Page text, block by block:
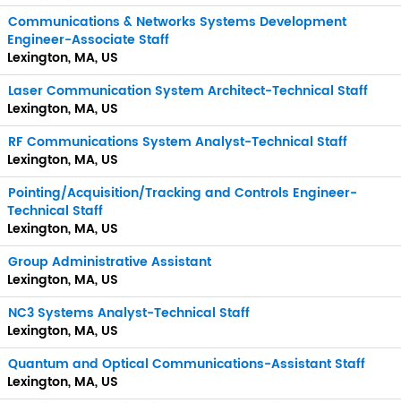
Communications & Networks Systems Development
Engineer-Associate Staff
Lexington, MA, US
Laser Communication System Architect-Technical Staff
Lexington, MA, US
RF Communications System Analyst-Technical Staff
Lexington, MA, US
Pointing/Acquisition/Tracking and Controls Engineer-
Technical Staff
Lexington, MA, US
Group Administrative Assistant
Lexington, MA, US
NC3 Systems Analyst-Technical Staff
Lexington, MA, US
Quantum and Optical Communications-Assistant Staff
Lexington, MA, US